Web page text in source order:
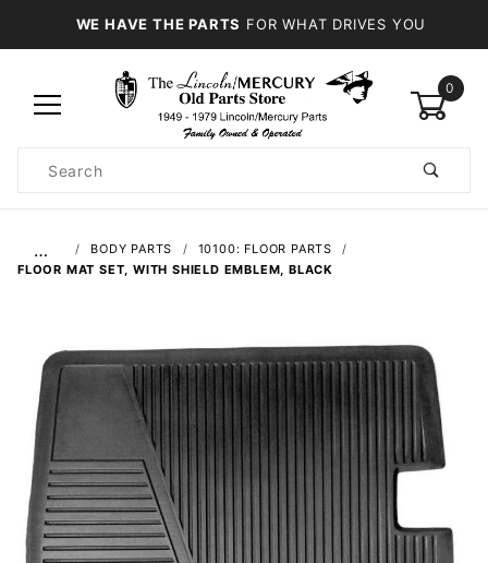
WE HAVE THE PARTS FOR WHAT DRIVES YOU
0
Search
… BODY PARTS
10100: FLOOR PARTS
FLOOR MAT SET, WITH SHIELD EMBLEM, BLACK